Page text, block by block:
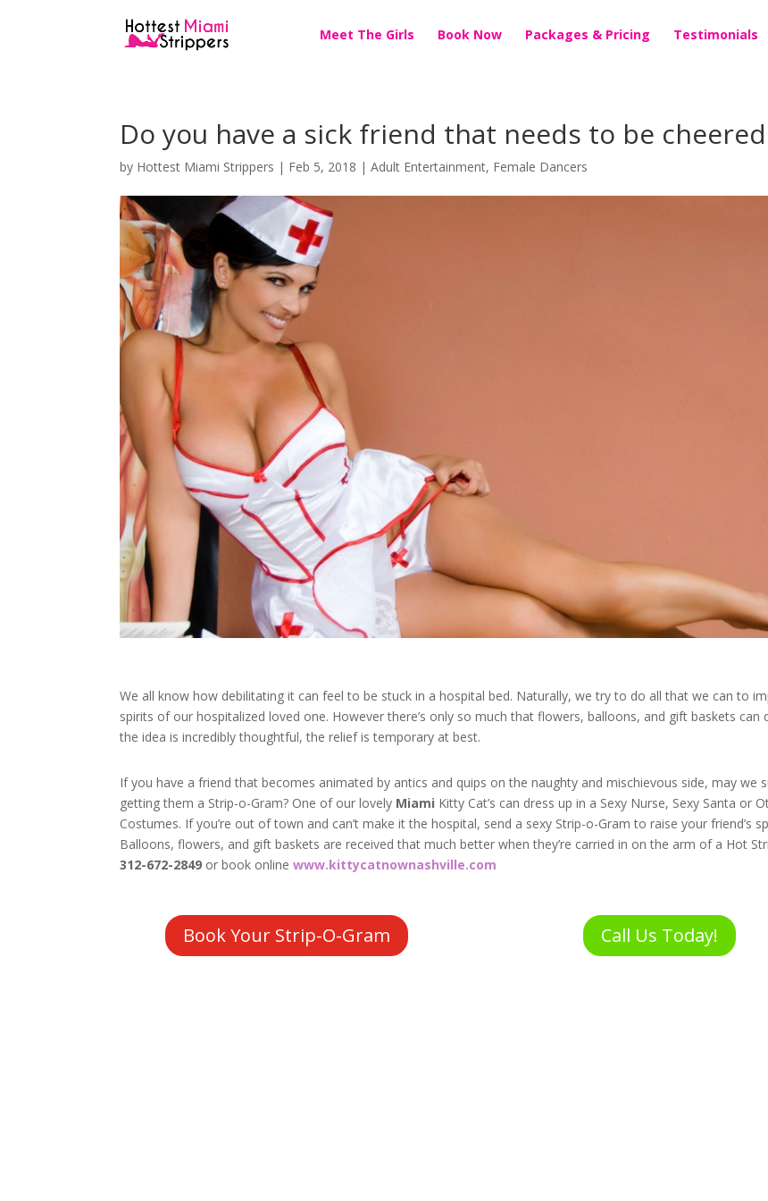
Meet The Girls Book Now Packages & Pricing Testimonials
Do you have a sick friend that needs to be
by Hottest Miami Strippers | Feb 5, 2018 |Adult Entertainment, Female Dancers
We all know how debilitating it can feel to be stuck in a hospital bed. Naturally, we try to do all that we can to
spirits of our hospitalized loved one. However there’s only so much that flowers, balloons, and gift baskets can
the idea is incredibly thoughtful, the relief is temporary at best.
If you have a friend that becomes animated by antics and quips on the naughty and mischievous side, may we
getting them a Strip-o-Gram? One of our lovely Miami Kitty Cat’s can dress up in a Sexy Nurse, Sexy Santa or
Costumes. If you’re out of town and can’t make it the hospital, send a sexy Strip-o-Gram to raise your friend’s
Balloons, flowers, and gift baskets are received that much better when they’re carried in on the arm of a Hot
312-672-2849 or book onlinewww.kittycatnownashville.com
Book Your Strip-O-Gram Call Us Today!